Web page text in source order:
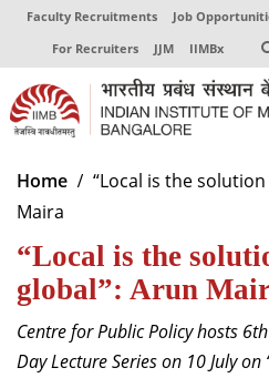
Faculty Recruitments Job
For Recruiters
JJM IIMBx
About
Programmes
Exec Education
Centres of Excellence
Faculty
Home
“Local is the
Maira
“Local is the
global”: Arun
Centre for Public Policy hosts
Day Lecture Series on 10 July